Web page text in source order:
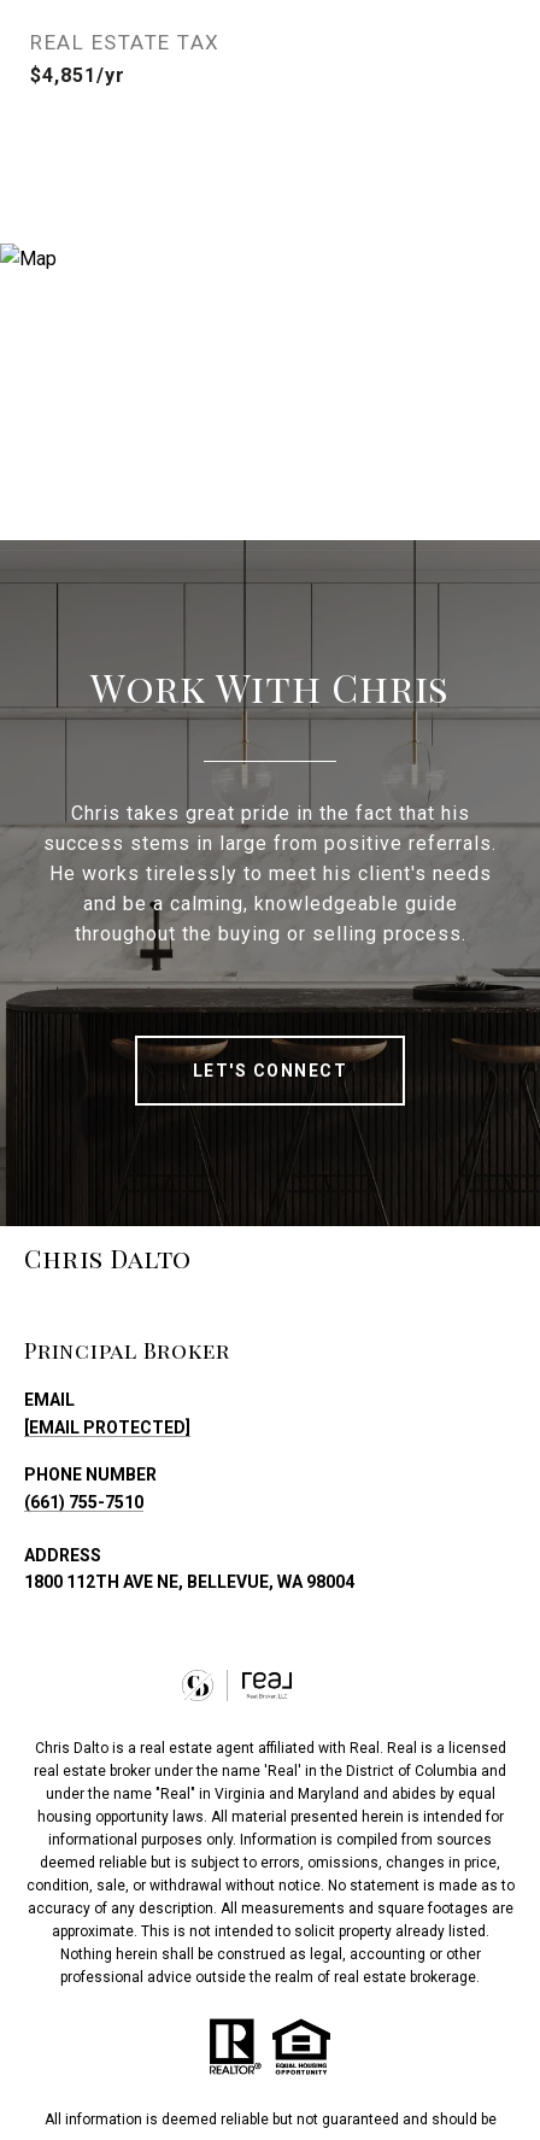
REAL ESTATE TAX
$4,851/yr
Work With Chris
Chris takes great pride in the fact that his
success stems in large from positive referrals.
He works tirelessly to meet his client's needs
and be a calming, knowledgeable guide
throughout the buying or selling process.
LET'S CONNECT
Chris Dalto
Principal Broker
EMAIL
[EMAIL PROTECTED]
PHONE NUMBER
(661) 755-7510
ADDRESS
1800 112TH AVE NE, BELLEVUE, WA 98004
Chris Dalto is a real estate agent affiliated with Real. Real is a licensed
real estate broker under the name 'Real' in the District of Columbia and
under the name "Real" in Virginia and Maryland and abides by equal
housing opportunity laws. All material presented herein is intended for
informational purposes only. Information is compiled from sources
deemed reliable but is subject to errors, omissions, changes in price,
condition, sale, or withdrawal without notice. No statement is made as to
accuracy of any description. All measurements and square footages are
approximate. This is not intended to solicit property already listed.
Nothing herein shall be construed as legal, accounting or other
professional advice outside the realm of real estate brokerage.
All information is deemed reliable but not guaranteed and should be